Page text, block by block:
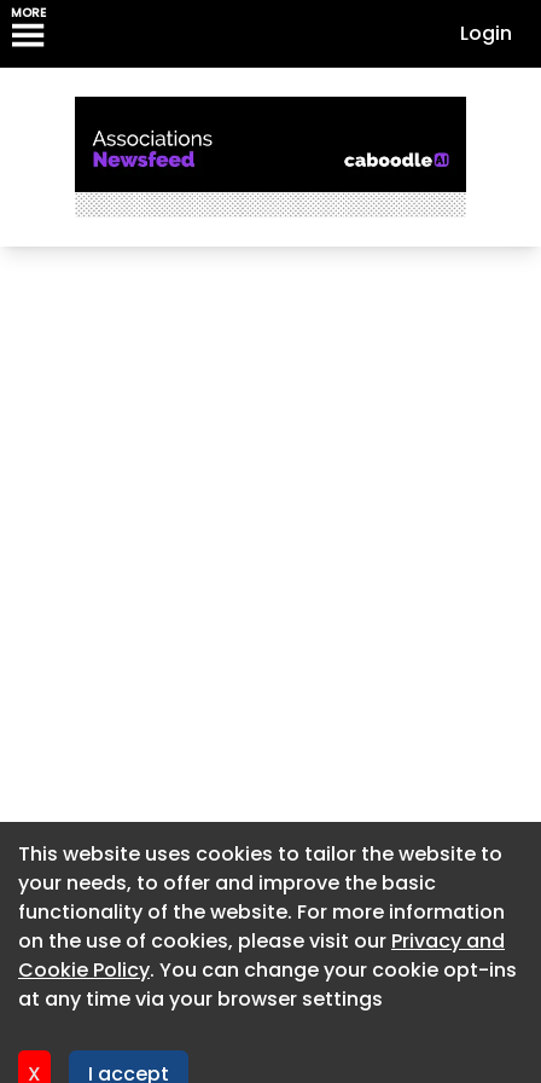
MORE
Login
This website uses cookies to tailor the website to
your needs, to offer and improve the basic
functionality of the website. For more information
on the use of cookies, please visit our Privacy and
Cookie Policy. You can change your cookie opt-ins
at any time via your browser settings
X I accept
About CaboodleAI
Contact Us
Privacy policy
This website uses cookies to tailor the website to
your needs, to offer and improve the basic
functionality of the website. For more information
on the use of cookies, please visit our Privacy and
Cookie Policy. You can change your cookie opt-ins
at any time via your browser settings
X I accept